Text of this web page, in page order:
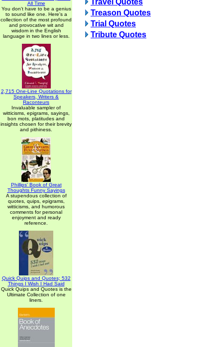
All Time
You don't have to be a genius
to sound like one. Here's a
collection of the most profound
and provocative wit and
wisdom in the English
language in two lines or less.
2,715 One-Line Quotations for
Speakers, Writers &
Raconteurs
Invaluable sampler of
witticisms, epigrams, sayings,
bon mots, platitudes and
insights chosen for their brevity
and pithiness.
Phillips' Book of Great
Thoughts Funny Sayings
A stupendous collection of
quotes, quips, epigrams,
witticisms, and humorous
comments for personal
enjoyment and ready
reference.
Quick Quips and Quotes; 532
Things I Wish I Had Said
Quick Quips and Quotes is the
Ultimate Collection of one
liners.
Travel Quotes
Treason Quotes
Trial Quotes
Tribute Quotes